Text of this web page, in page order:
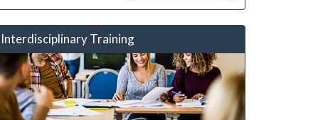
Interdisciplinary Training